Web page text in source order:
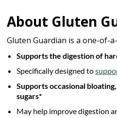
About Gluten
Gluten Guardian is a one-of-
Supports the digestion of
Specifically designed to
Supports occasional
sugars*
May help improve digestion